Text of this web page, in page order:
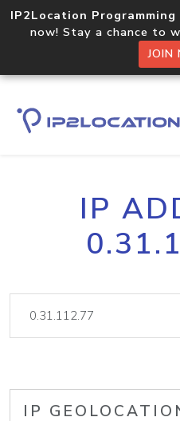
IP2Location
now! Stay a chance to
JOIN
IP
IP